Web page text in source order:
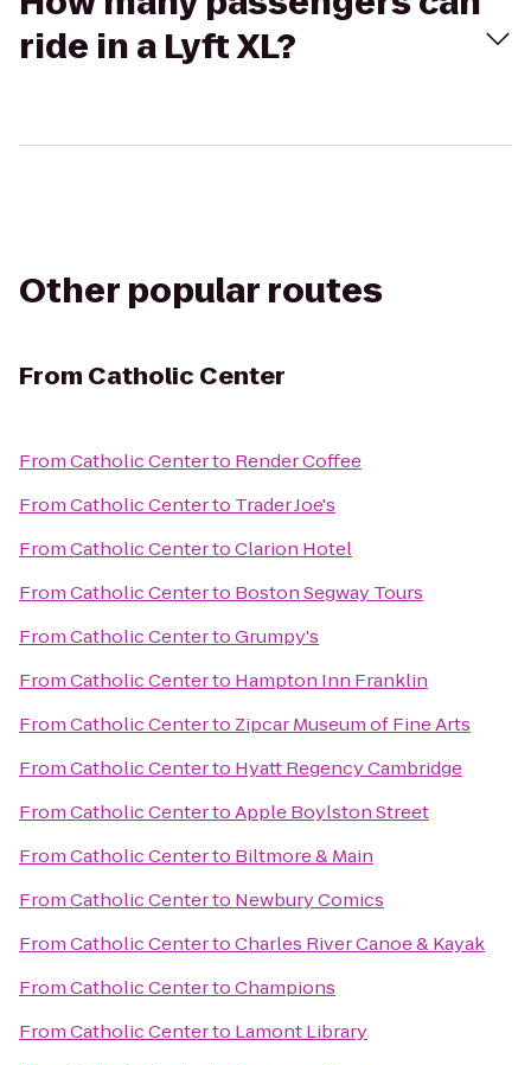
ride in a Lyft XL?
Other popular routes
From Catholic Center
FromCatholic Centerto Render Coffee
FromCatholic Centerto Trader Joe's
FromCatholic CentertoClarion Hotel
FromCatholic Centerto Boston Segway Tours
FromCatholic CentertoGrumpy's
FromCatholic Centerto Hampton Inn Franklin
FromCatholic Centerto Zipcar Museum of Fine Arts
FromCatholic Centerto Hyatt Regency Cambridge
FromCatholic CentertoApple Boylston Street
FromCatholic Centerto Biltmore & Main
FromCatholic Centerto Newbury Comics
FromCatholic CentertoCharles River Canoe & Kayak
FromCatholic CentertoChampions
FromCatholic Centerto Lamont Library